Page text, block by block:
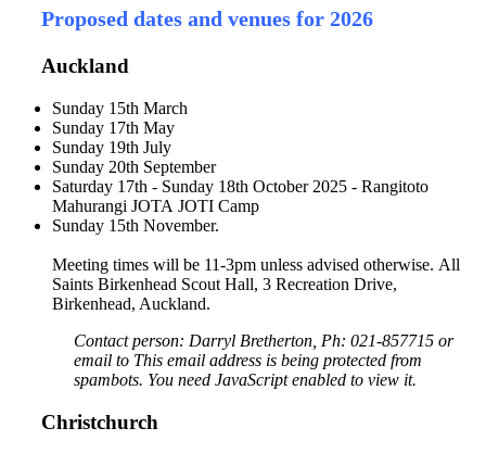
Proposed dates and venues for 2026
Auckland
Sunday 15th March
Sunday 17th May
Sunday 19th July
Sunday 20th September
Saturday 17th - Sunday 18th October 2025 - Rangitoto
Mahurangi JOTA JOTI Camp
Sunday 15th November.
Meeting times will be 11-3pm unless advised otherwise. All
Saints Birkenhead Scout Hall, 3 Recreation Drive,
Birkenhead, Auckland.
Contact person: Darryl Bretherton, Ph: 021-857715 or
email to This email address is being protected from
spambots. You need JavaScript enabled to view it.
Christchurch